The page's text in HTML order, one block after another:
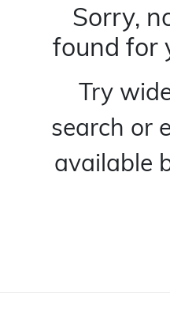
Sorry,
found for
Try
search or
available